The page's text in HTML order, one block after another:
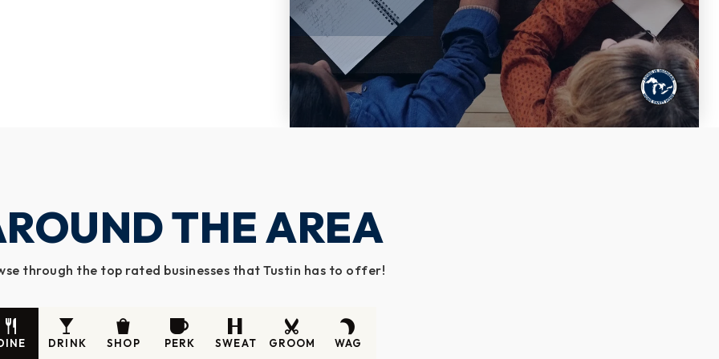
THE AREA
through the top rated businesses that Tustin has to offer!
DRINK SHOP PERK SWEAT GROOM WAG